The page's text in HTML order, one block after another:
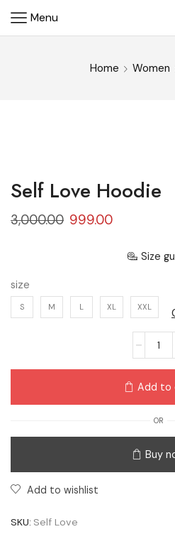
Menu
Home Women
Self Love Hoodie
3,000.00 999.00
Size
size
S M L XL XXL
Add to
OR
Buy
Add to wishlist
SKU: Self Love